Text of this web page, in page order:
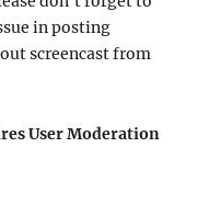
in posting
screencast from
User Moderation